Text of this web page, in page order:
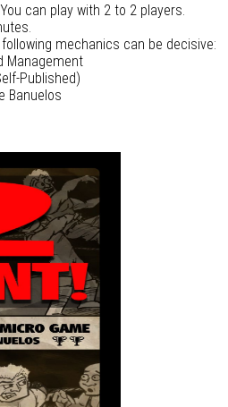
can play with 2 to 2 players.
mechanics can be decisive:
Management
Published)
Banuelos